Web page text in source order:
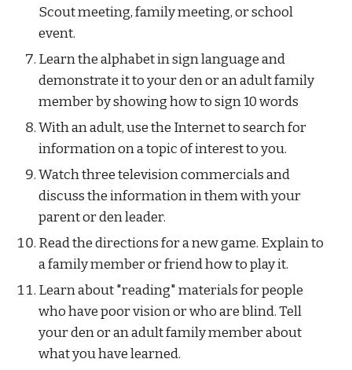
Scout meeting, family meeting, or school
event.
Learn the alphabet in sign language and
demonstrate it to your den or an adult family
member by showing how to sign 10 words
With an adult, use the Internet to search for
information on a topic of interest to you.
Watch three television commercials and
discuss the information in them with your
parent or den leader.
Read the directions for a new game. Explain to
a family member or friend how to play it.
Learn about "reading" materials for people
who have poor vision or who are blind. Tell
your den or an adult family member about
what you have learned.